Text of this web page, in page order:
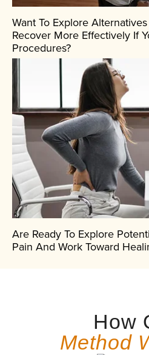
Want To Explore
Recover More Effectively If
Procedures?
Are Ready To Explore
Pain And Work Toward
How
Method